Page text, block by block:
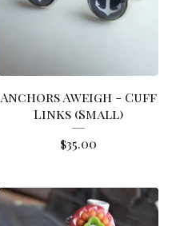
Anchors Aweigh - Cuff
Links (Small)
$35.00